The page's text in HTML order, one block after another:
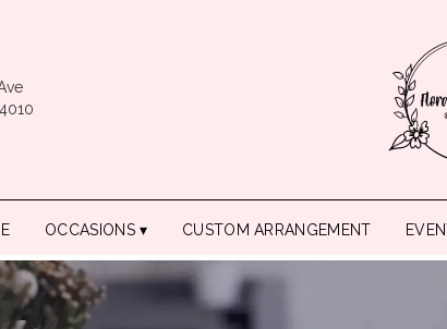
OCCASIONS ▾ CUSTOM ARRANGEMENT